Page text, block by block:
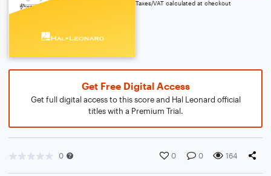
Taxes/VAT calculated at checkout
Get Free Digital Access
Get full digital access to this score and Hal Leonard official
titles with a Premium Trial.
0 0 0 164